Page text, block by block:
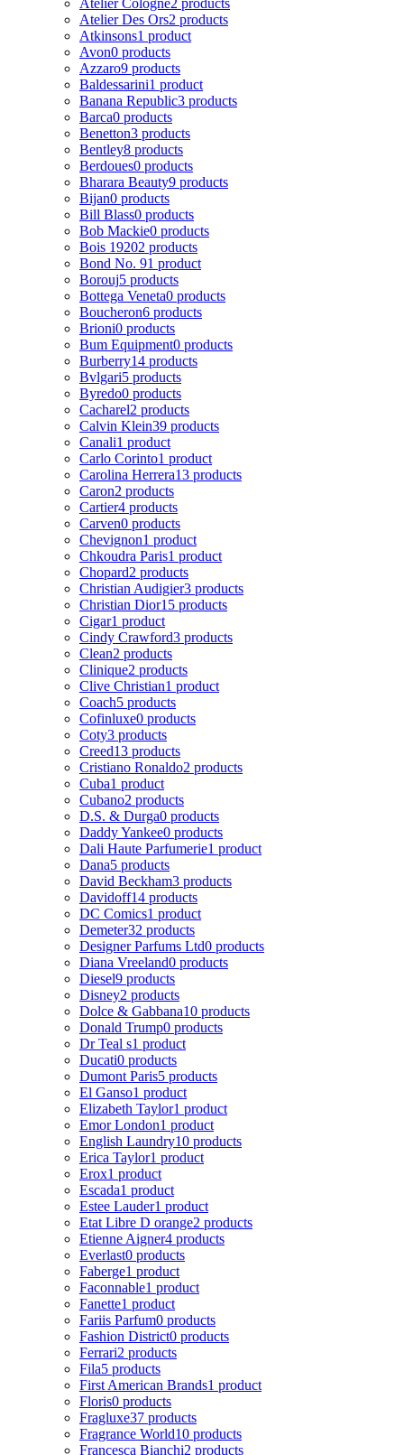
Atelier Des Ors2 products
Atkinsons1 product
Avon0 products
Azzaro9 products
Baldessarini1 product
Banana Republic3 products
Barca0 products
Benetton3 products
Bentley8 products
Berdoues0 products
Bharara Beauty9 products
Bijan0 products
Bill Blass0 products
Bob Mackie0 products
Bois 19202 products
Bond No. 91 product
Borouj5 products
Bottega Veneta0 products
Boucheron6 products
Brioni0 products
Bum Equipment0 products
Burberry14 products
Bvlgari5 products
Byredo0 products
Cacharel2 products
Calvin Klein39 products
Canali1 product
Carlo Corinto1 product
Carolina Herrera13 products
Caron2 products
Cartier4 products
Carven0 products
Chevignon1 product
Chkoudra Paris1 product
Chopard2 products
Christian Audigier3 products
Christian Dior15 products
Cigar1 product
Cindy Crawford3 products
Clean2 products
Clinique2 products
Clive Christian1 product
Coach5 products
Cofinluxe0 products
Coty3 products
Creed13 products
Cristiano Ronaldo2 products
Cuba1 product
Cubano2 products
D.S. & Durga0 products
Daddy Yankee0 products
Dali Haute Parfumerie1 product
Dana5 products
David Beckham3 products
Davidoff14 products
DC Comics1 product
Demeter32 products
Designer Parfums Ltd0 products
Diana Vreeland0 products
Diesel9 products
Disney2 products
Dolce & Gabbana10 products
Donald Trump0 products
Dr Teal s1 product
Ducati0 products
Dumont Paris5 products
El Ganso1 product
Elizabeth Taylor1 product
Emor London1 product
English Laundry10 products
Erica Taylor1 product
Erox1 product
Escada1 product
Estee Lauder1 product
Etat Libre D orange2 products
Etienne Aigner4 products
Everlast0 products
Faberge1 product
Faconnable1 product
Fanette1 product
Fariis Parfum0 products
Fashion District0 products
Ferrari2 products
Fila5 products
First American Brands1 product
Floris0 products
Fragluxe37 products
Fragrance World10 products
Francesca Bianchi2 products